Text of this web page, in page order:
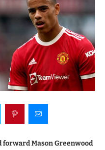
Mason Greenwood